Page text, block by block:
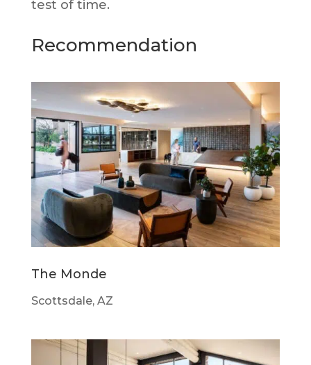
test of time.
Recommendation
The Monde
Scottsdale, AZ